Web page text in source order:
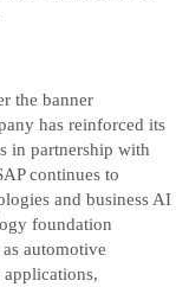
the banner
has reinforced its
in partnership with
continues to
and business AI
foundation
automotive